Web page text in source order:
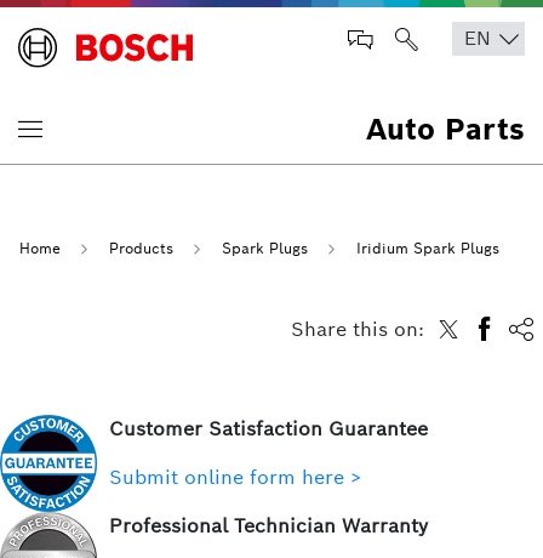
Auto Parts
Home Products Spark Plugs Iridium Spark Plugs
Share this on:
Customer Satisfaction Guarantee
Submit online form here >
Professional Technician Warranty